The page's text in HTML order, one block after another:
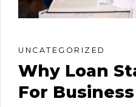
UNCATEGORIZED
Why Loan
For Business